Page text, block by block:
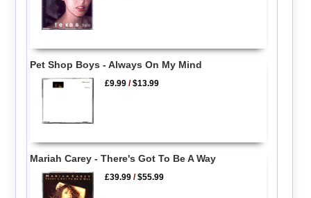
Pet Shop Boys - Always On My Mind
£9.99 /$13.99
Mariah Carey - There's Got To Be A Way
£39.99 /$55.99